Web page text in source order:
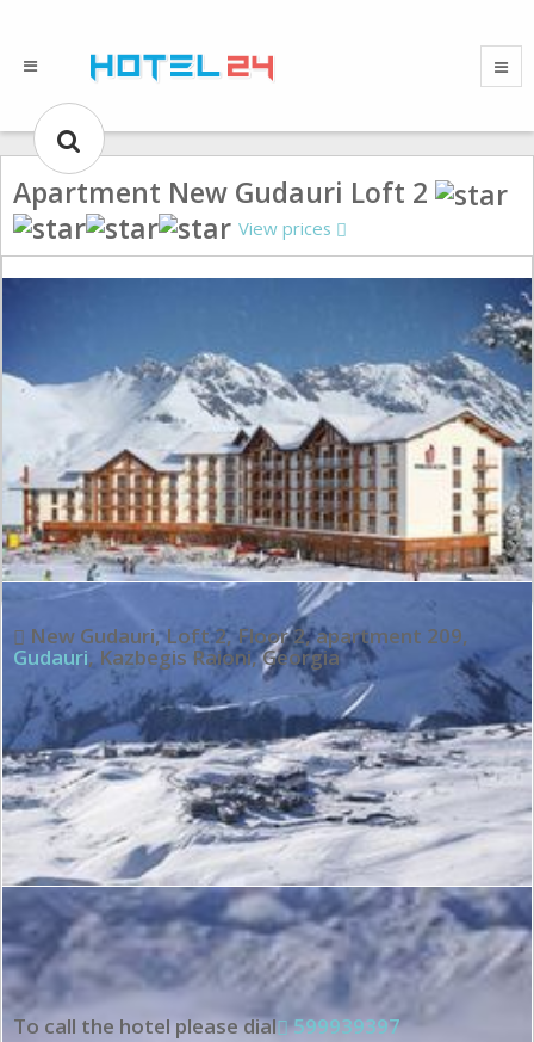
Apartment New Gudauri Loft 2
View prices
New Gudauri, Loft 2, Floor 2, apartment 209,
Gudauri, Kazbegis Raioni,Georgia
To call the hotel please dial 599939397